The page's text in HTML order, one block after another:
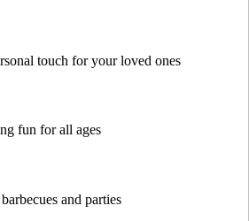
touch for your loved ones
fun for all ages
and parties